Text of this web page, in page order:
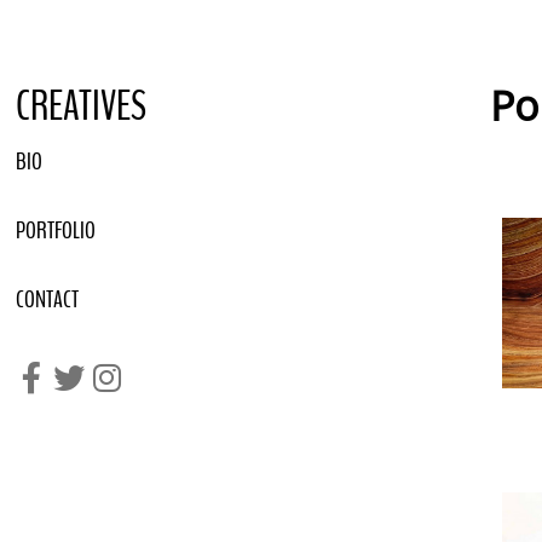
CREATIVES
BIO
PORTFOLIO
CONTACT